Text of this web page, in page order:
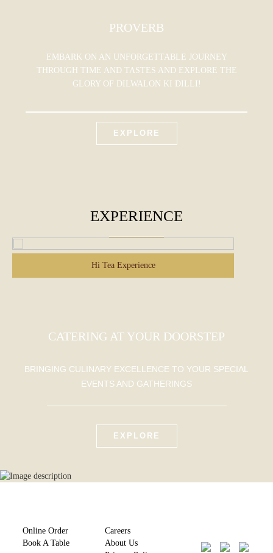
PROVERB
EMBARK ON AN UNFORGETTABLE JOURNEY
THROUGH TIME AND TASTES AND EXPLORE THE
GLORY OF DILWALON KI DILLI!
EXPLORE
EXPERIENCE
Hi Tea Experience
CATERING AT YOUR DOORSTEP
BRINGING CULINARY EXCELLENCE TO YOUR SPECIAL
EVENTS AND GATHERINGS
EXPLORE
Online Order
Book A Table
Careers
About Us